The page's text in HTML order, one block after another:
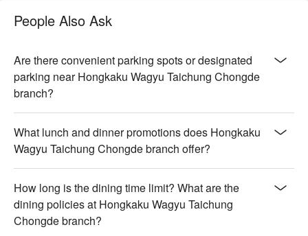
People Also Ask
Are there convenient parking spots or designated
parking near Hongkaku Wagyu Taichung Chongde
branch?
What lunch and dinner promotions does Hongkaku
Wagyu Taichung Chongde branch offer?
How long is the dining time limit? What are the
dining policies at Hongkaku Wagyu Taichung
Chongde branch?